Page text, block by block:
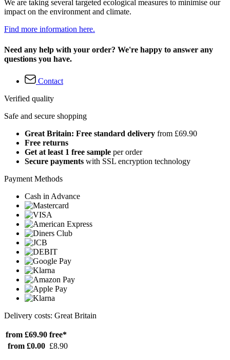
We are taking several targeted ecological measures to minimise our
impact on the environment and climate.
Find more information here.
Need any help with your order? We're happy to answer any
questions you have.
Contact
Verified quality
Safe and secure shopping
Great Britain: Free standard delivery from £69.90
Free returns
Get at least 1 free sample per order
Secure payments with SSL encryption technology
Payment Methods
Cash in Advance
Delivery costs: Great Britain
from £69.90 free*
from £0.00 £8.90